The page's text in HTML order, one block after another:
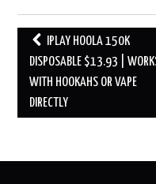
Post
navigation
IPLAY HOOLA 150K
DISPOSABLE $13.93 |
WITH HOOKAHS OR VAPE
DIRECTLY